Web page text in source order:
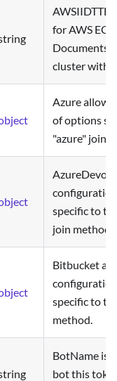
AWSIIDTTL
for AWS
Documents
cluster with
Azure
of options
"azure" join
specific to
join method.
Bitbucket
specific to
method.
BotName is
bot this